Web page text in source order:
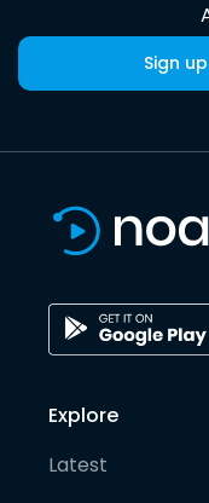
Sign
Explore
Latest